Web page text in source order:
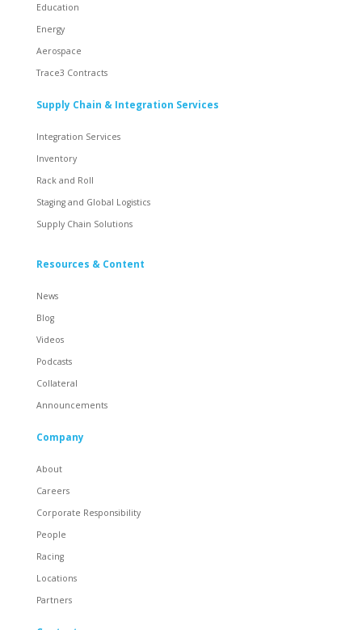
Education
Energy
Aerospace
Trace3 Contracts
Supply Chain & Integration Services
Integration Services
Inventory
Rack and Roll
Staging and Global Logistics
Supply Chain Solutions
Resources & Content
News
Blog
Videos
Podcasts
Collateral
Announcements
Company
About
Careers
Corporate Responsibility
People
Racing
Locations
Partners